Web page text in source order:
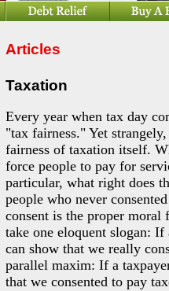
Articles
Taxation
Every year when tax day
"tax fairness." Yet
fairness of taxation itself.
force people to pay for
particular, what right does
people who never
consent is the proper
take one eloquent slogan:
can show that we really
parallel maxim: If a
that we consented to pay